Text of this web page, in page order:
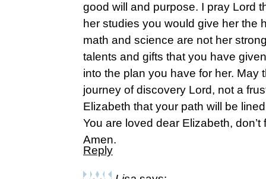
good will and purpose. I pray Lord
her studies you would give her the
math and science are not her
talents and gifts that you have
into the plan you have for her. May
journey of discovery Lord, not a
Elizabeth that your path will be
You are loved dear Elizabeth, don’t
Amen.
Reply